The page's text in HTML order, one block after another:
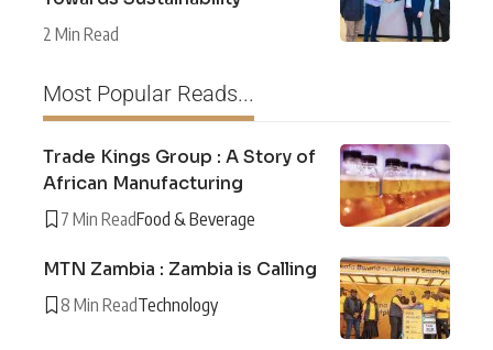
2 Min Read
Most Popular Reads...
Trade Kings Group : A Story of
African Manufacturing
7 Min ReadFood & Beverage
MTN Zambia : Zambia is Calling
8 Min ReadTechnology